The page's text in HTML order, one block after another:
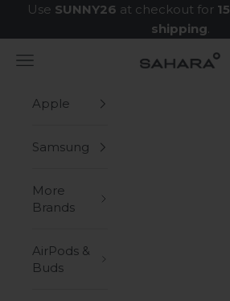
Skip to content
Use SUNNY26 at checkout for
shipping.
Zerodamage
Navigation menu
Apple
Samsung
More
Brands
AirPods &
Buds